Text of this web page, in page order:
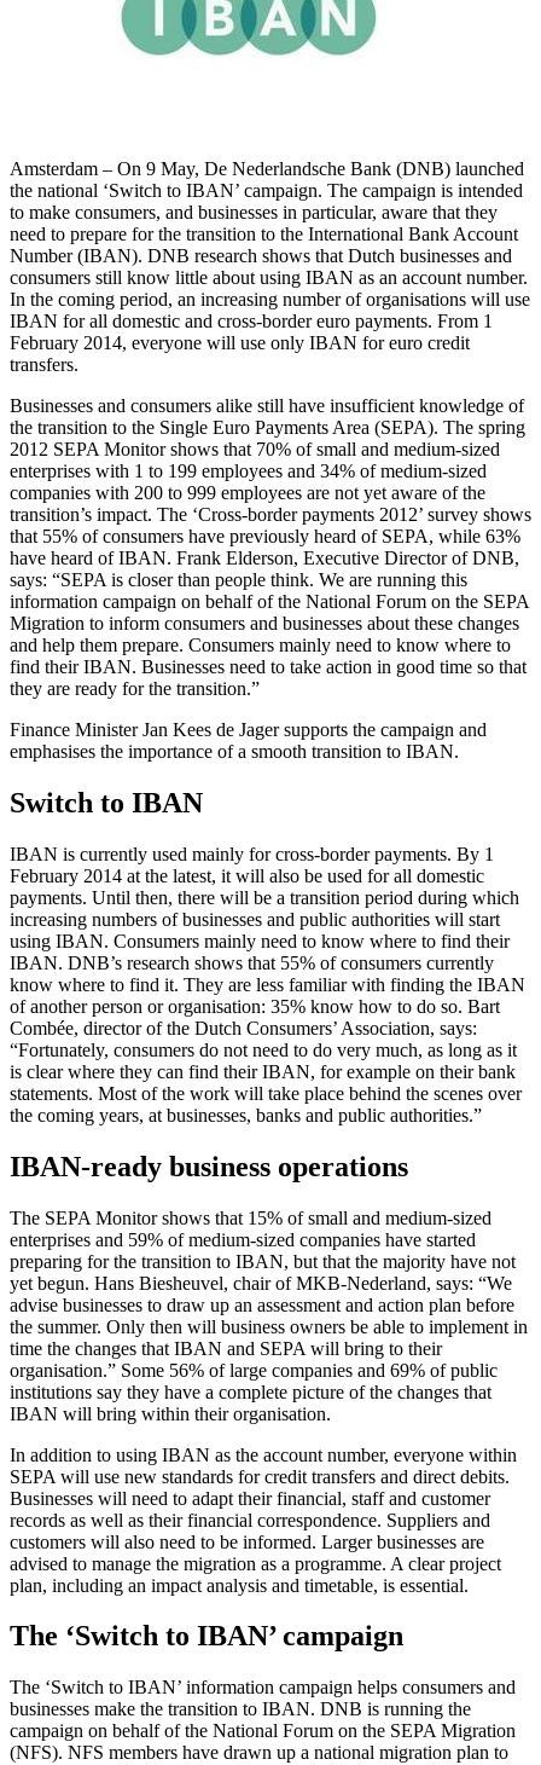
Amsterdam – On 9 May, De Nederlandsche Bank (DNB) launched
the national ‘Switch to IBAN’ campaign. The campaign is intended
to make consumers, and businesses in particular, aware that they
need to prepare for the transition to the International Bank Account
Number (IBAN). DNB research shows that Dutch businesses and
consumers still know little about using IBAN as an account number.
In the coming period, an increasing number of organisations will use
IBAN for all domestic and cross-border euro payments. From 1
February 2014, everyone will use only IBAN for euro credit
transfers.
Businesses and consumers alike still have insufficient knowledge of
the transition to the Single Euro Payments Area (SEPA). The spring
2012 SEPA Monitor shows that 70% of small and medium-sized
enterprises with 1 to 199 employees and 34% of medium-sized
companies with 200 to 999 employees are not yet aware of the
transition’s impact. The ‘Cross-border payments 2012’ survey shows
that 55% of consumers have previously heard of SEPA, while 63%
have heard of IBAN. Frank Elderson, Executive Director of DNB,
says: “SEPA is closer than people think. We are running this
information campaign on behalf of the National Forum on the SEPA
Migration to inform consumers and businesses about these changes
and help them prepare. Consumers mainly need to know where to
find their IBAN. Businesses need to take action in good time so that
they are ready for the transition.”
Finance Minister Jan Kees de Jager supports the campaign and
emphasises the importance of a smooth transition to IBAN.
Switch to IBAN
IBAN is currently used mainly for cross-border payments. By 1
February 2014 at the latest, it will also be used for all domestic
payments. Until then, there will be a transition period during which
increasing numbers of businesses and public authorities will start
using IBAN. Consumers mainly need to know where to find their
IBAN. DNB’s research shows that 55% of consumers currently
know where to find it. They are less familiar with finding the IBAN
of another person or organisation: 35% know how to do so. Bart
Combée, director of the Dutch Consumers’ Association, says:
“Fortunately, consumers do not need to do very much, as long as it
is clear where they can find their IBAN, for example on their bank
statements. Most of the work will take place behind the scenes over
the coming years, at businesses, banks and public authorities.”
IBAN-ready business operations
The SEPA Monitor shows that 15% of small and medium-sized
enterprises and 59% of medium-sized companies have started
preparing for the transition to IBAN, but that the majority have not
yet begun. Hans Biesheuvel, chair of MKB-Nederland, says: “We
advise businesses to draw up an assessment and action plan before
the summer. Only then will business owners be able to implement in
time the changes that IBAN and SEPA will bring to their
organisation.” Some 56% of large companies and 69% of public
institutions say they have a complete picture of the changes that
IBAN will bring within their organisation.
In addition to using IBAN as the account number, everyone within
SEPA will use new standards for credit transfers and direct debits.
Businesses will need to adapt their financial, staff and customer
records as well as their financial correspondence. Suppliers and
customers will also need to be informed. Larger businesses are
advised to manage the migration as a programme. A clear project
plan, including an impact analysis and timetable, is essential.
The ‘Switch to IBAN’ campaign
The ‘Switch to IBAN’ information campaign helps consumers and
businesses make the transition to IBAN. DNB is running the
campaign on behalf of the National Forum on the SEPA Migration
(NFS). NFS members have drawn up a national migration plan to